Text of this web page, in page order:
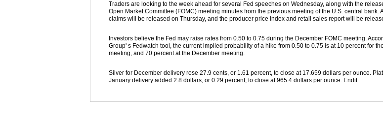
Traders are looking to the week ahead for several Fed speeches on Wednesday, along with the
Open Market Committee (FOMC) meeting minutes from the previous meeting of the U.S. central bank.
claims will be released on Thursday, and the producer price index and retail sales report will be
Investors believe the Fed may raise rates from 0.50 to 0.75 during the December FOMC meeting.
Group' s Fedwatch tool, the current implied probability of a hike from 0.50 to 0.75 is at 10 percent for
meeting, and 70 percent at the December meeting.
Silver for December delivery rose 27.9 cents, or 1.61 percent, to close at 17.659 dollars per ounce.
January delivery added 2.8 dollars, or 0.29 percent, to close at 965.4 dollars per ounce. Endit